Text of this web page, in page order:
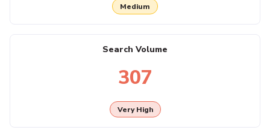
Medium
Search Volume
307
Very High